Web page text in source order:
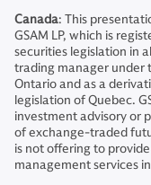
Canada: This
GSAM LP, which is
securities legislation in
trading manager under
Ontario and as a
legislation of Quebec.
investment advisory or
of exchange-traded
is not offering to
management services